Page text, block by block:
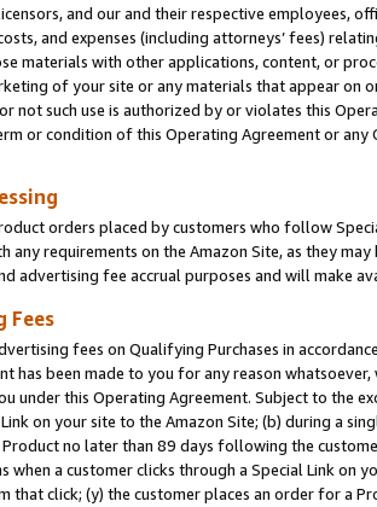
and our and their respective employees,
and expenses (including attorneys’ fees)
materials with other applications, content, or
of your site or any materials that appear on
not such use is authorized by or violates this
or condition of this Operating Agreement or
orders placed by customers who follow
any requirements on the Amazon Site, as they
advertising fee accrual purposes and will make
Fees
fees on Qualifying Purchases in
has been made to you for any reason
under this Operating Agreement. Subject to the
on your site to the Amazon Site; (b) during a
no later than 89 days following the
when a customer clicks through a Special Link
that click; (y) the customer places an order for a